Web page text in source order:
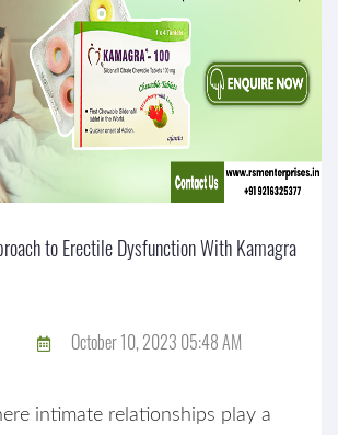
to Erectile Dysfunction With Kamagra
October 10, 2023 05:48 AM
intimate relationships play a